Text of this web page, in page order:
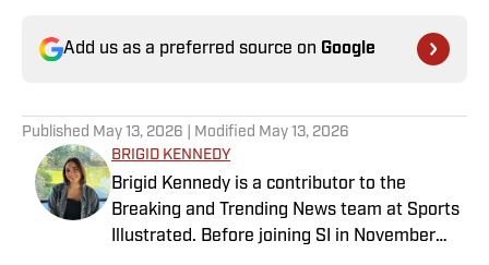
Add us as a preferred source on Google
Published May 13, 2026 | Modified May 13, 2026
BRIGID KENNEDY
Brigid Kennedy is a contributor to the
Breaking and Trending News team at Sports
Illustrated. Before joining SI in November